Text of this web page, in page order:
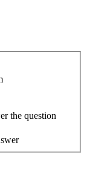
the question